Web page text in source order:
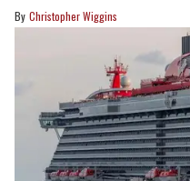
Christopher Wiggins